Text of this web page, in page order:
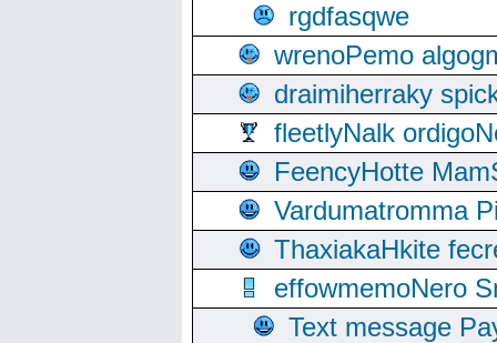
rgdfasqwe
wrenoPemo
draimiherraky
fleetlyNalk
FeencyHotte
Vardumatromma
ThaxiakaHkite
effowmemoNero
Text message